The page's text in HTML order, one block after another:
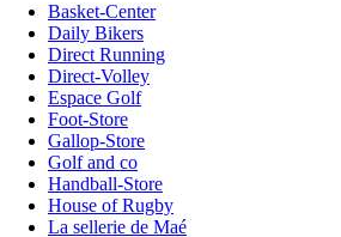
Basket-Center
Daily Bikers
Direct Running
Direct-Volley
Espace Golf
Foot-Store
Gallop-Store
Golf and co
Handball-Store
House of Rugby
La sellerie de Maé